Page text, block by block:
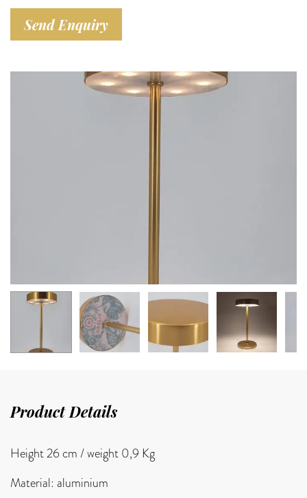
Send Enquiry
Product Details
Height 26 cm /weight 0,9 Kg
Material: aluminium